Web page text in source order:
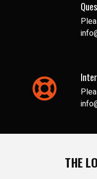
THE